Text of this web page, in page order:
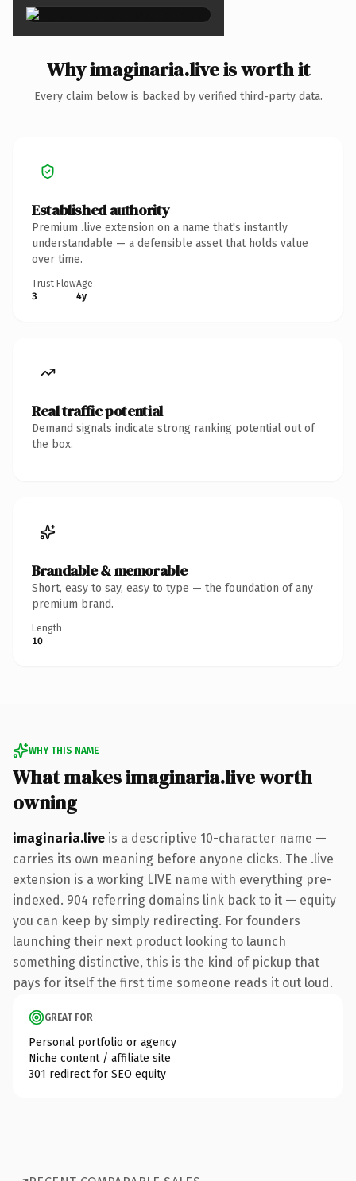
Why imaginaria.live is worth it
Every claim below is backed by verified third-party data.
Established authority
Premium .live extension on a name that's instantly
understandable — a defensible asset that holds value
over time.
Trust Flow
3
Age
4y
Real traffic potential
Demand signals indicate strong ranking potential out of
the box.
Brandable & memorable
Short, easy to say, easy to type — the foundation of any
premium brand.
Length
10
WHY THIS NAME
What makes imaginaria.live worth
owning
imaginaria.live is a descriptive 10-character name —
carries its own meaning before anyone clicks. The .live
extension is a working LIVE name with everything pre-
indexed. 904 referring domains link back to it — equity
you can keep by simply redirecting. For founders
launching their next product looking to launch
something distinctive, this is the kind of pickup that
pays for itself the first time someone reads it out loud.
GREAT FOR
Personal portfolio or agency
Niche content / affiliate site
301 redirect for SEO equity